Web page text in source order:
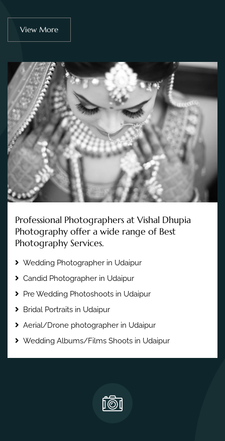
View More
Professional Photographers at Vishal Dhupia
Photography offer a wide range of Best
Photography Services.
Wedding Photographer in Udaipur
Candid Photographer in Udaipur
Pre Wedding Photoshoots in Udaipur
Bridal Portraits in Udaipur
Aerial/Drone photographer in Udaipur
Wedding Albums/Films Shoots in Udaipur